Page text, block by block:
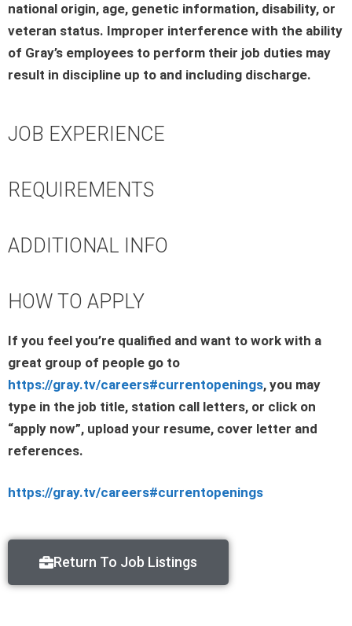
national origin, age, genetic information, disability, or
veteran status. Improper interference with the ability
of Gray’s employees to perform their job duties may
result in discipline up to and including discharge.
JOB EXPERIENCE
REQUIREMENTS
ADDITIONAL INFO
HOW TO APPLY
If you feel you’re qualified and want to work with a
great group of people go to
https://gray.tv/careers#currentopenings, you may
type in the job title, station call letters, or click on
“apply now”, upload your resume, cover letter and
references.
https://gray.tv/careers#currentopenings
Return To Job Listings